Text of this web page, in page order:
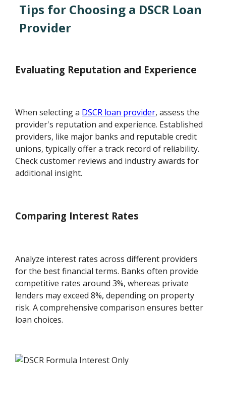
Tips for Choosing a DSCR Loan
Provider
Evaluating Reputation and Experience
When selecting a DSCR loan provider, assess the
provider's reputation and experience. Established
providers, like major banks and reputable credit
unions, typically offer a track record of reliability.
Check customer reviews and industry awards for
additional insight.
Comparing Interest Rates
Analyze interest rates across different providers
for the best financial terms. Banks often provide
competitive rates around 3%, whereas private
lenders may exceed 8%, depending on property
risk. A comprehensive comparison ensures better
loan choices.